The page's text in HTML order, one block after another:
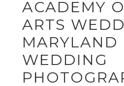
ACADEMY
ARTS
MARYLAND
WEDDING